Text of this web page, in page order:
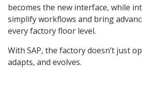
becomes the new interface, while
simplify workflows and bring
every factory floor level.
With SAP, the factory doesn’t just
adapts, and evolves.